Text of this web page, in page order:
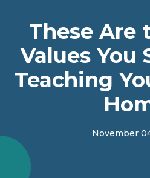
These Are
Values You
Teaching
November